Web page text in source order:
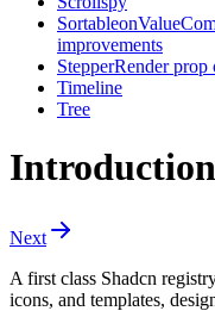
Sortable
improvements
StepperRender prop
Timeline
Tree
Introduction
Next
A first class Shadcn
icons, and templates,